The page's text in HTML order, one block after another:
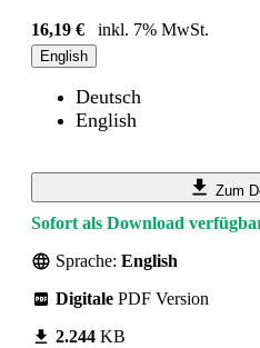
16,19 € inkl. 7% MwSt.
English
Deutsch
English
Zum
Sofort als Download
Sprache: English
Digitale PDF Version
2.244 KB